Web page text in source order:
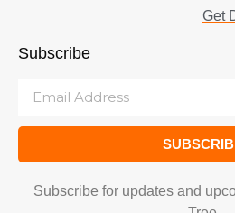
Get
Subscribe
Subscribe for updates and